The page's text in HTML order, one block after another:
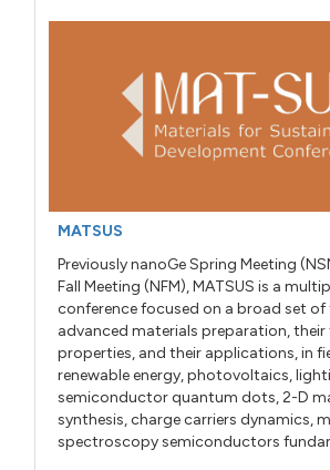
MATSUS
Previously nanoGe Spring Meeting
Fall Meeting (NFM), MATSUS is a
conference focused on a broad set
advanced materials preparation,
properties, and their applications, in
renewable energy, photovoltaics,
semiconductor quantum dots, 2-D
synthesis, charge carriers dynamics,
spectroscopy semiconductors